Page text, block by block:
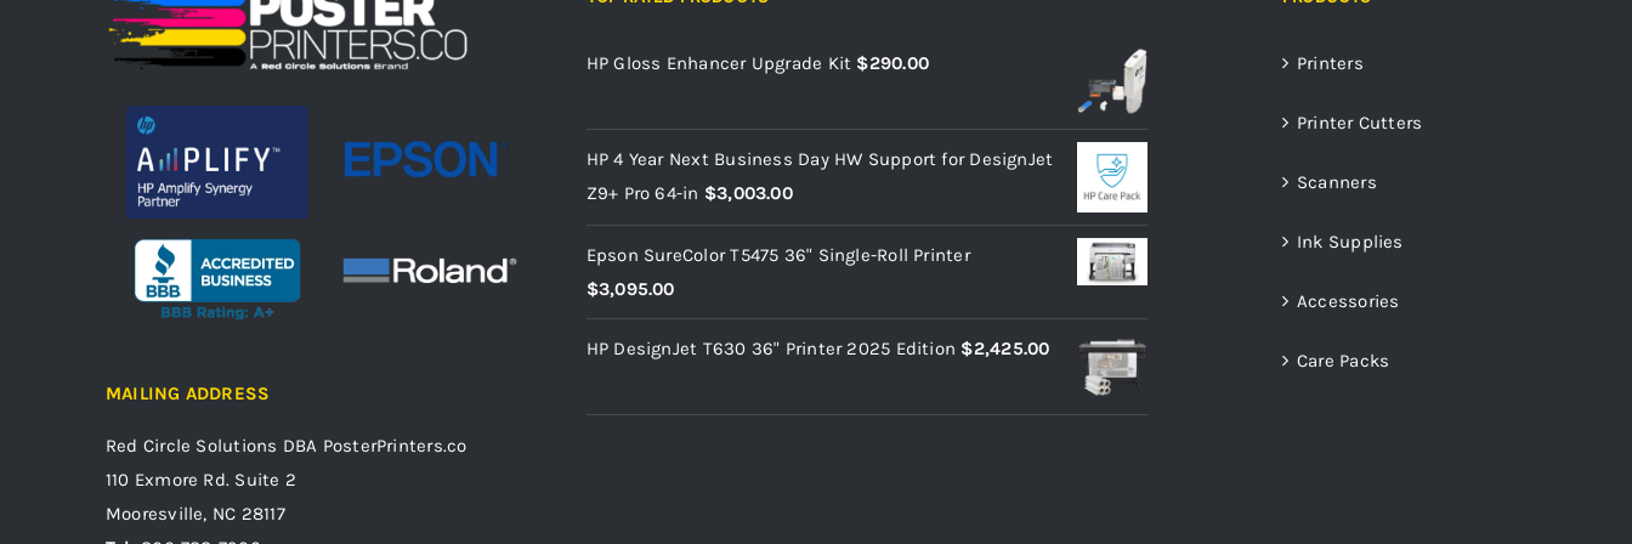
MAILING ADDRESS
Red Circle Solutions DBA PosterPrinters.co
110 Exmore Rd. Suite 2
Mooresville, NC 28117
HP Gloss Enhancer Upgrade Kit $290.00
HP 4 Year Next Business Day HW Support for DesignJet
Z9+ Pro 64-in $3,003.00
Epson SureColor T5475 36" Single-Roll Printer
$3,095.00
HP DesignJet T630 36" Printer 2025 Edition $2,425.00
Printers
Printer Cutters
Scanners
Ink Supplies
Accessories
Care Packs